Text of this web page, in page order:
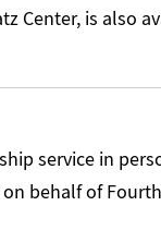
Center, is also
service in
behalf of